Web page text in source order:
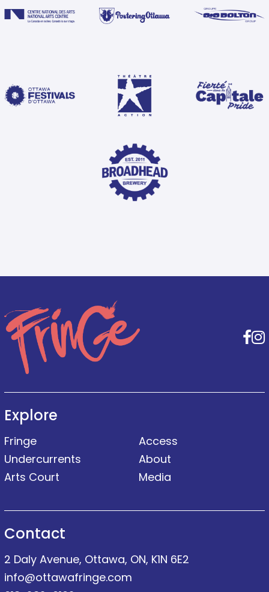
Explore
Fringe
Undercurrents
Arts Court
Access
About
Media
Contact
2 Daly Avenue, Ottawa, ON, K1N 6E2
info@ottawafringe.com